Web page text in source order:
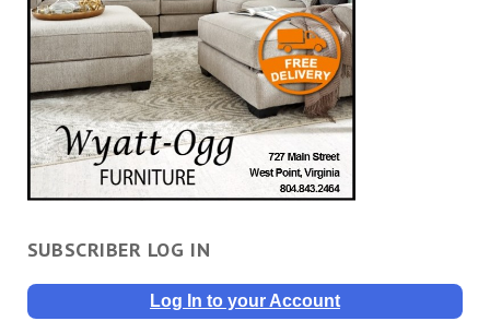
SUBSCRIBER LOG IN
Log In to your Account